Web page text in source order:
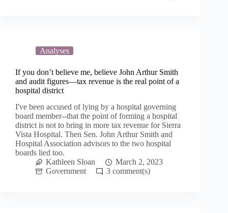
Analyses
If you don’t believe me, believe John Arthur Smith
and audit figures—tax revenue is the real point of a
hospital district
I've been accused of lying by a hospital governing
board member--that the point of forming a hospital
district is not to bring in more tax revenue for Sierra
Vista Hospital. Then Sen. John Arthur Smith and
Hospital Association advisors to the two hospital
boards lied too.
Kathleen Sloan
March 2, 2023
Government
3